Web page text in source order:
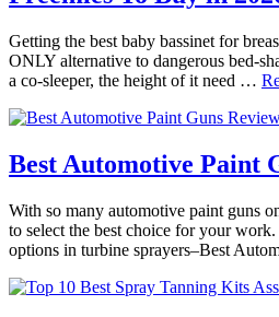
Getting the best baby bassinet for
ONLY alternative to dangerous bed-
a co-sleeper, the height of it need …
Best Automotive Paint
With so many automotive paint guns
to select the best choice for your
options in turbine sprayers–Best